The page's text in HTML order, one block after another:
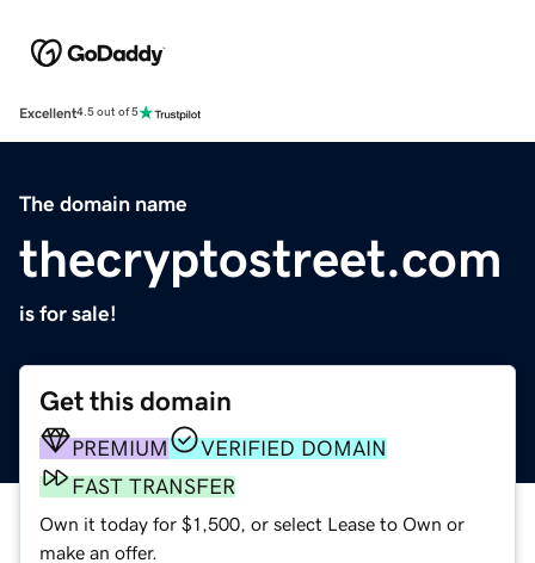
Excellent4.5 out of 5
The domain name
thecryptostreet.com
is for sale!
Get this domain
PREMIUM
VERIFIED DOMAIN
FAST TRANSFER
Own it today for $1,500, or select Lease to Own or
make an offer.